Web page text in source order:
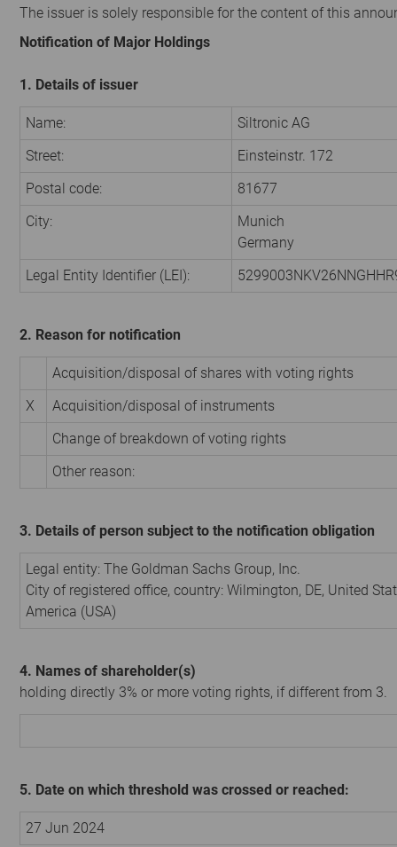
The issuer is solely responsible for the content of this
Notification of Major Holdings
1. Details of issuer
Name:
Siltronic AG
Street:
Einsteinstr. 172
Postal code:
81677
City:
Munich
Germany
Legal Entity Identifier (LEI):
2. Reason for notification
Acquisition/disposal of shares with voting rights
X
Acquisition/disposal of instruments
Change of breakdown of voting rights
Other reason:
3. Details of person subject to the notification obligation
Legal entity: The Goldman Sachs Group, Inc.
City of registered office, country: Wilmington, DE, United
America (USA)
4. Names of shareholder(s)
holding directly 3% or more voting rights, if different from 3.
5. Date on which threshold was crossed or reached:
27 Jun 2024